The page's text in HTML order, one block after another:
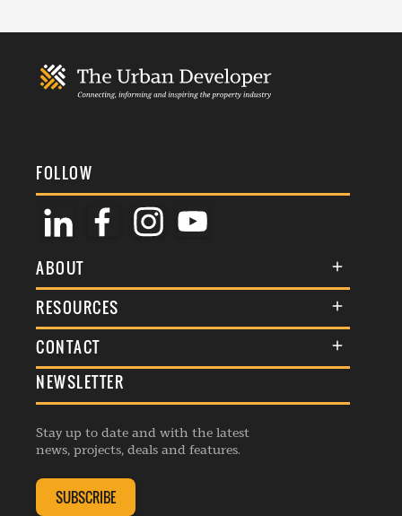
FOLLOW
ABOUT
About Us
Membership
Awards
Events
Listings
RESOURCES
Terms & Conditions
Commenting Policy
Republishing Guidelines
Editorial Charter
Complaints Handling Policy
CONTACT
General Enquiries
Advertise
Contribution Enquiry
Membership Enquiry
NEWSLETTER
Stay up to date and with the latest
news, projects, deals and features.
SUBSCRIBE